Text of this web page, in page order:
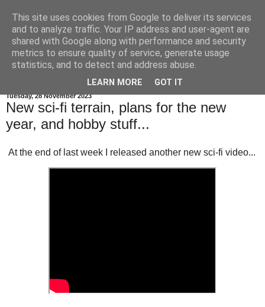
Tuesday, 28 November 2023
New sci-fi terrain, plans for the new
year, and hobby stuff...
At the end of last week I released another new sci-fi video...
This site uses cookies from Google to deliver its services
and to analyze traffic. Your IP address and user-agent are
shared with Google along with performance and security
metrics to ensure quality of service, generate usage
statistics, and to detect and address abuse.
LEARN MORE GOT IT